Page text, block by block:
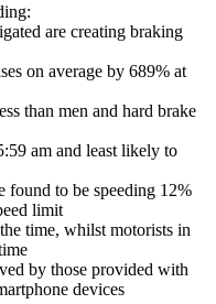
are creating braking
on average by 689% at
than men and hard brake
am and least likely to
found to be speeding 12%
limit
time, whilst motorists in
by those provided with
devices